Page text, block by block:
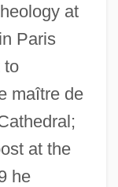
at
Paris
to
maître de
at the
he